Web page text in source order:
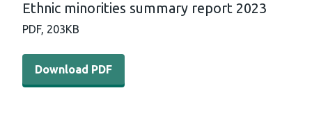
Ethnic minorities summary report 2023
PDF, 203KB
Download PDF - Evaluation of information resources:
Download PDF